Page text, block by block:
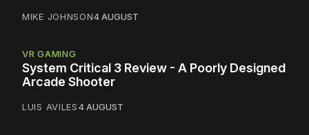
MIKE JOHNSON4 AUGUST
VR GAMING
System Critical 3 Review - A Poorly Designed
Arcade Shooter
LUIS AVILES4 AUGUST